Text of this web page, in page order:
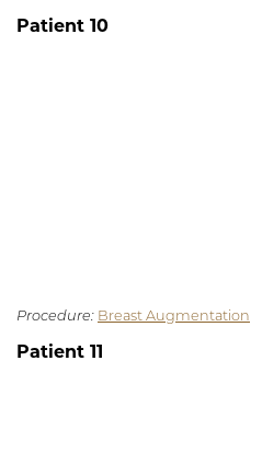
Patient 10
Procedure: Breast Augmentation
Patient 11